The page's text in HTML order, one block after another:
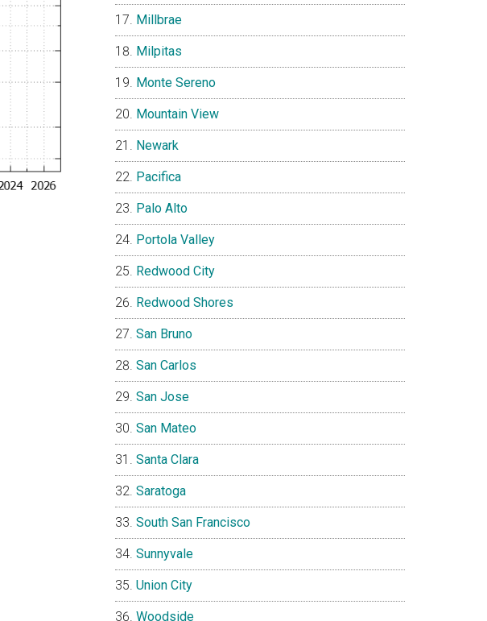
Millbrae
Milpitas
Monte Sereno
Mountain View
Newark
Pacifica
Palo Alto
Portola Valley
Redwood City
Redwood Shores
San Bruno
San Carlos
San Jose
San Mateo
Santa Clara
Saratoga
South San Francisco
Sunnyvale
Union City
Woodside